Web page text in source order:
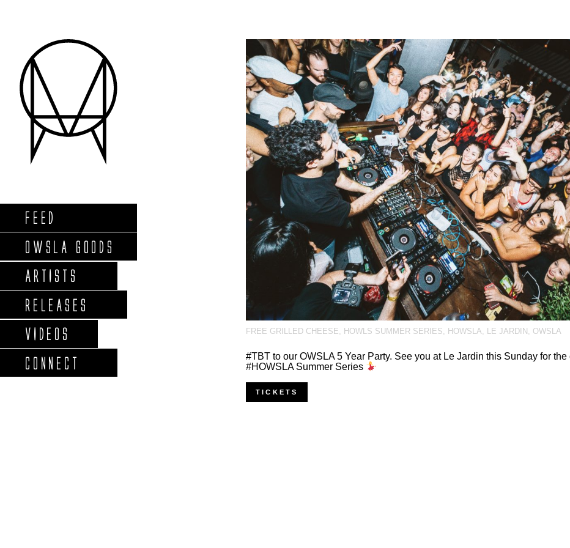
FEED
OWSLA GOODS
ARTISTS
RELEASES
VIDEOS
CONNECT
FREE GRILLED CHEESE, HOWLS SUMMER SERIES, HOWSLA, LE JARDIN , OWSLA
#TBT to our OWSLA 5 Year Party. See you at Le Jardin this Sunday for
#HOWSLA Summer Series
TICKETS